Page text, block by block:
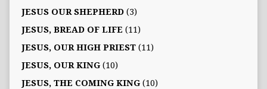
JESUS OUR SHEPHERD(3)
JESUS, BREAD OF LIFE (11)
JESUS, OUR HIGH PRIEST(11)
JESUS, OUR KING(10)
JESUS, THE COMING KING(10)